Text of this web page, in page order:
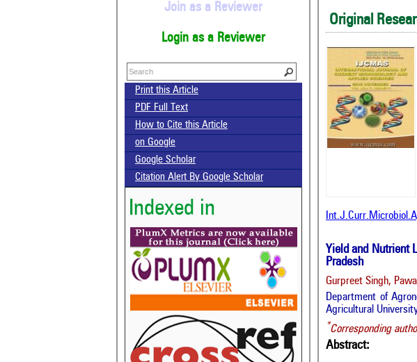
Join as a Reviewer
Login as a Reviewer
Print this Article
PDF Full Text
How to Cite this Article
on Google
Google Scholar
Citation Alert By Google Scholar
Indexed in
Original
Yield and Nutrient
Pradesh
Gurpreet Singh,
Department of
Agricultural
*Corresponding
Abstract: